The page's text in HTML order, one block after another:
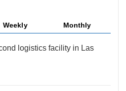
Weekly Monthly
logistics facility in Las